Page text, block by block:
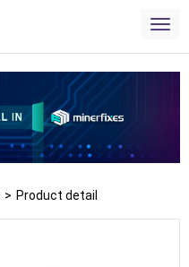
> Product detail